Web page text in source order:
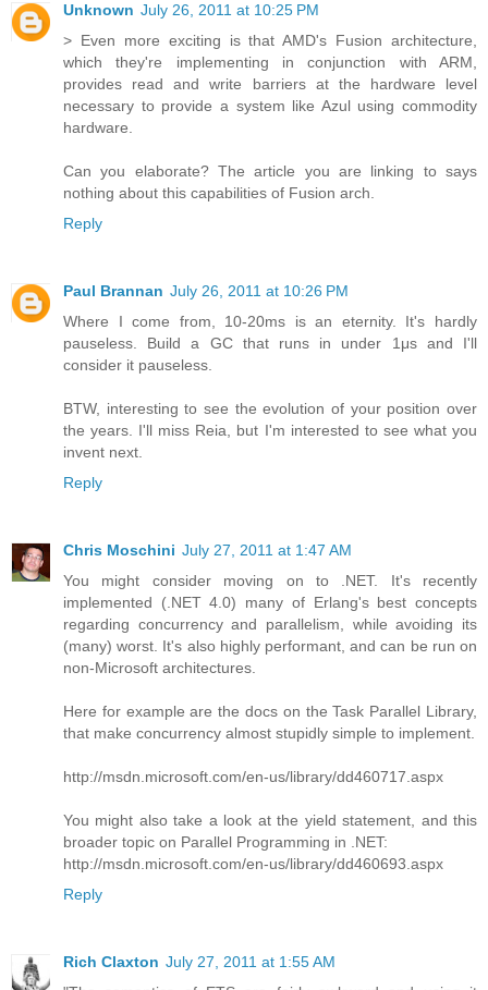
Unknown July 26, 2011 at 10:25 PM
> Even more exciting is that AMD's Fusion architecture,
which they're implementing in conjunction with ARM,
provides read and write barriers at the hardware level
necessary to provide a system like Azul using commodity
hardware.
Can you elaborate? The article you are linking to says
nothing about this capabilities of Fusion arch.
Reply
Paul Brannan July 26, 2011 at 10:26 PM
Where I come from, 10-20ms is an eternity. It's hardly
pauseless. Build a GC that runs in under 1μs and I'll
consider it pauseless.
BTW, interesting to see the evolution of your position over
the years. I'll miss Reia, but I'm interested to see what you
invent next.
Reply
Chris Moschini July 27, 2011 at 1:47 AM
You might consider moving on to .NET. It's recently
implemented (.NET 4.0) many of Erlang's best concepts
regarding concurrency and parallelism, while avoiding its
(many) worst. It's also highly performant, and can be run on
non-Microsoft architectures.
Here for example are the docs on the Task Parallel Library,
that make concurrency almost stupidly simple to implement.
http://msdn.microsoft.com/en-us/library/dd460717.aspx
You might also take a look at the yield statement, and this
broader topic on Parallel Programming in .NET:
http://msdn.microsoft.com/en-us/library/dd460693.aspx
Reply
Rich Claxton July 27, 2011 at 1:55 AM